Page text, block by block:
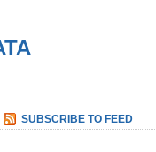
SUBSCRIBE TO FEED